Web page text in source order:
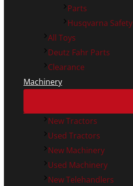
Parts
Husqvarna Safety
All Toys
Deutz Fahr Parts
Clearance
Machinery
New Tractors
Used Tractors
New Machinery
Used Machinery
New Telehandlers